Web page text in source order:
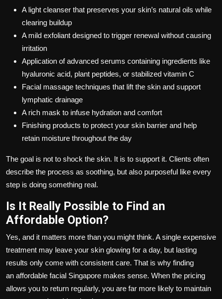
A light cleanser that preserves your skin’s natural oils while
clearing buildup
A mild exfoliant designed to trigger renewal without causing
irritation
Application of advanced serums containing ingredients like
hyaluronic acid, plant peptides, or stabilized vitamin C
Facial massage techniques that lift the skin and support
lymphatic drainage
A rich mask to infuse hydration and comfort
Finishing products to protect your skin barrier and help
retain moisture throughout the day
The goal is not to shock the skin. It is to support it. Clients often
describe the process as soothing, but also purposeful like every
step is doing something real.
Is It Really Possible to Find an
Affordable Option?
Yes, and it matters more than you might think. A single expensive
treatment may leave your skin glowing for a day, but lasting
results only come with consistent care. That is why finding
an affordable facial Singapore makes sense. When the pricing
allows you to return regularly, you are far more likely to maintain